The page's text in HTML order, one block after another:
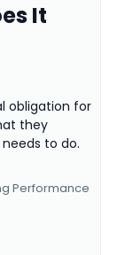
It
obligation for
they
to do.
Performance